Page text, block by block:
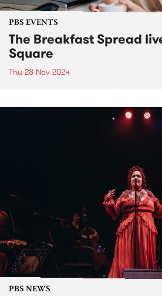
PBS EVENTS
The Breakfast Spread
Square
Thu 28 Nov 2024
PBS NEWS